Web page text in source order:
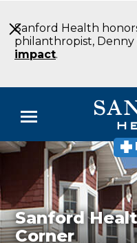
to
Main
Content
Sanford Health
philanthropist, Denny
impact.
Menu
Doctors
Locations
Medical Services
Sanford
Corner